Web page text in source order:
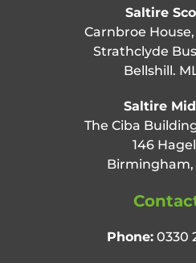
Saltire
Carnbroe House,
Strathclyde
Bellshill.
Saltire
The Ciba
146
Birmingham,
Phone: 0330